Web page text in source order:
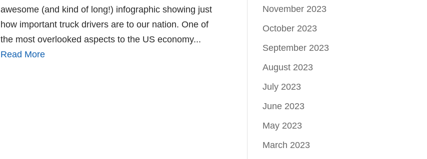
awesome (and kind of long!) infographic showing just
how important truck drivers are to our nation. One of
the most overlooked aspects to the US economy...
Read More
November 2023
October 2023
September 2023
August 2023
July 2023
June 2023
May 2023
March 2023